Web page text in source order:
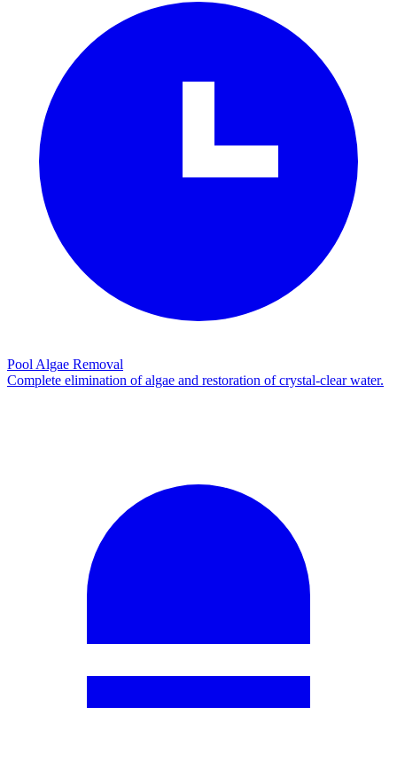
Pool Algae Removal
Complete elimination of algae and restoration of crystal-clear water.